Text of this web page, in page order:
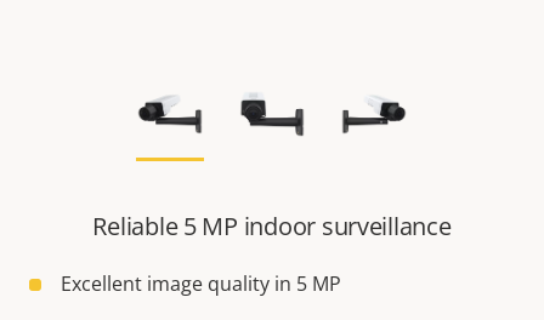
Reliable 5 MP indoor surveillance
Excellent image quality in 5 MP